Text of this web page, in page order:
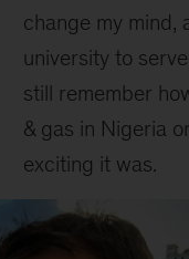
change my mind,
university to
still remember
& gas in Nigeria
exciting it was.